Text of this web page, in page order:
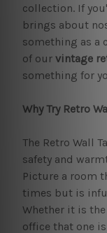
collection. If
brings about
something as a
of our vintage
something for
Why Try Retro
The Retro Wall
safety and
Picture a room
times but is
Whether it is
office that one